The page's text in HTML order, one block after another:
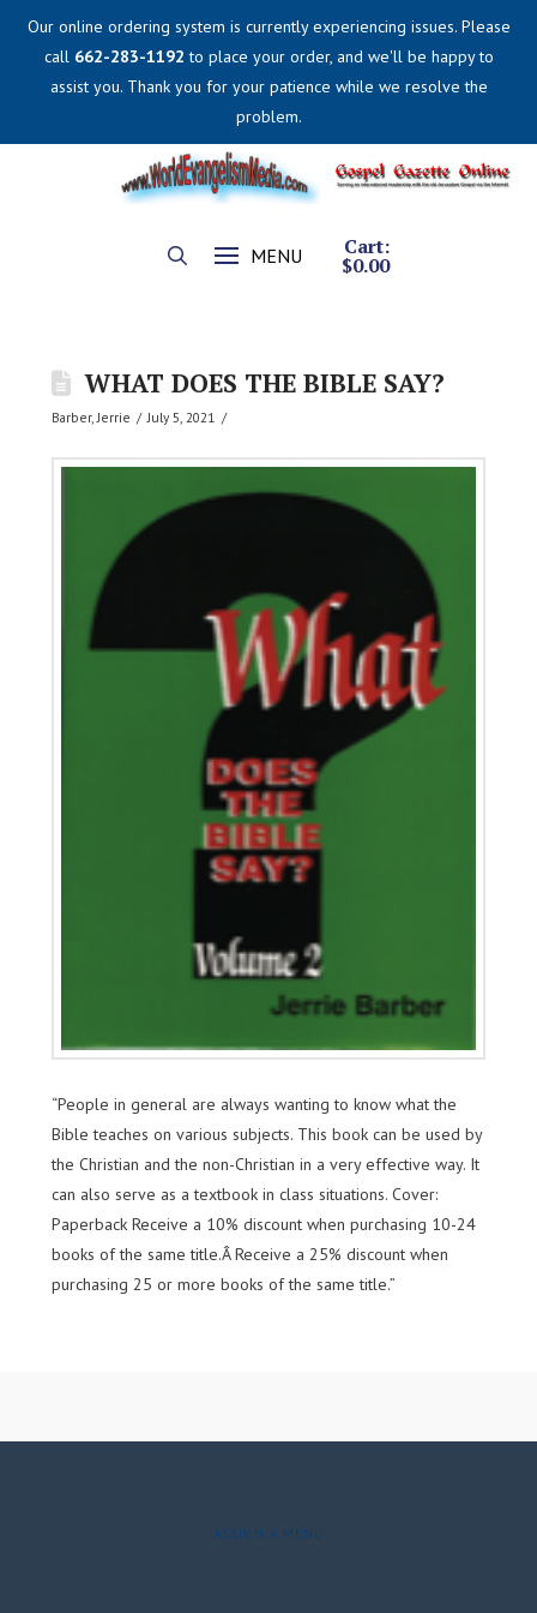
Our online ordering system is currently experiencing issues. Please
call 662-283-1192 to place your order, and we'll be happy to
assist you. Thank you for your patience while we resolve the
problem.
MENU Cart:
$0.00
WHAT DOES THE BIBLE SAY?
Barber, Jerrie July 5, 2021
“People in general are always wanting to know what the
Bible teaches on various subjects. This book can be used by
the Christian and the non-Christian in a very effective way. It
can also serve as a textbook in class situations. Cover:
Paperback Receive a 10% discount when purchasing 10-24
books of the same title.Â Receive a 25% discount when
purchasing 25 or more books of the same title.”
ASSIGN A MENU